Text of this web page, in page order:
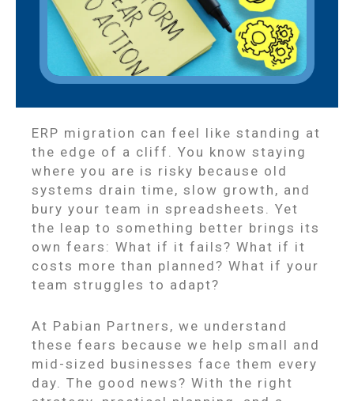
ERP migration can feel like standing at
the edge of a cliff. You know staying
where you are is risky because old
systems drain time, slow growth, and
bury your team in spreadsheets. Yet
the leap to something better brings its
own fears: What if it fails? What if it
costs more than planned? What if your
team struggles to adapt?
At Pabian Partners, we understand
these fears because we help small and
mid-sized businesses face them every
day. The good news? With the right